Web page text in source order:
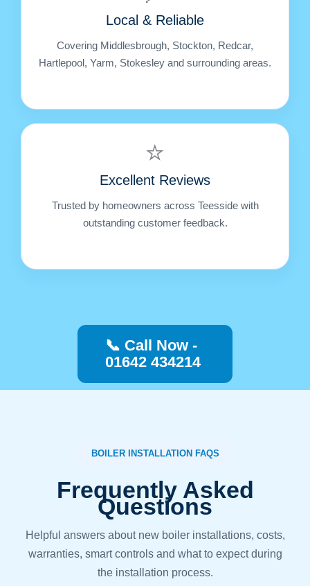
Local & Reliable
Covering Middlesbrough, Stockton, Redcar,
Hartlepool, Yarm, Stokesley and surrounding areas.
⭐
Excellent Reviews
Trusted by homeowners across Teesside with
outstanding customer feedback.
📞 Call Now -
01642 434214
BOILER INSTALLATION FAQS
Frequently Asked
Questions
Helpful answers about new boiler installations, costs,
warranties, smart controls and what to expect during
the installation process.